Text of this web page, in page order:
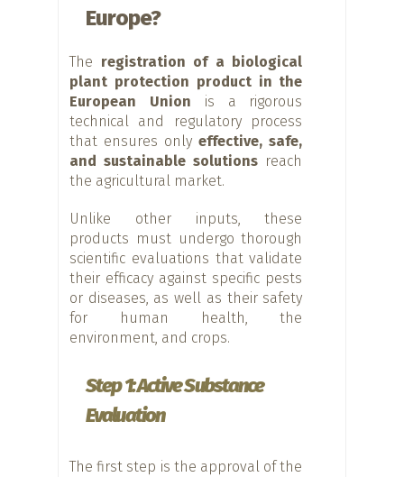
Europe?
The registration of a biological
plant protection product in the
European Union is a rigorous
technical and regulatory process
that ensures onlyeffective, safe,
and sustainable solutions reach
the agricultural market.
Unlike other inputs, these
products must undergo thorough
scientific evaluations that validate
their efficacy against specific pests
or diseases, as well as their safety
for human health, the
environment, and crops.
Step 1: Active Substance
Evaluation
The first step is the approval of the